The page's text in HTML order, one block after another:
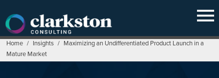
content
Home / Insights / Maximizing an Undifferentiated Product Launch in a
Mature Market